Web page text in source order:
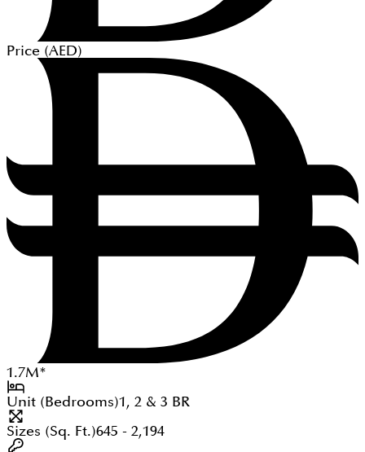
Price (AED)
1.7M*
Unit (Bedrooms)1, 2 & 3 BR
Sizes (Sq. Ft.)645 - 2,194